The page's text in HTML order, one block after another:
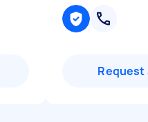
Request